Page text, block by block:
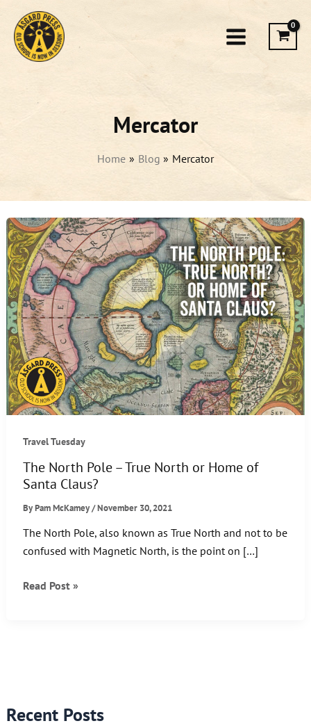
content
Mercator
Home Blog Mercator
Recent Posts
Travel Tuesday
The North Pole – True North or Home of
Santa Claus?
ByPam McKamey/November 30, 2021
The North Pole, also known as True North and not to be
confused with Magnetic North, is the point on […]
The
Home
Read Post »